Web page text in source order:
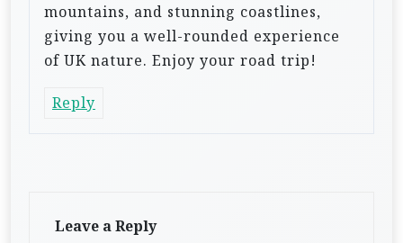
mountains, and stunning coastlines,
giving you a well-rounded experience
of UK nature. Enjoy your road trip!
Reply
Leave a Reply